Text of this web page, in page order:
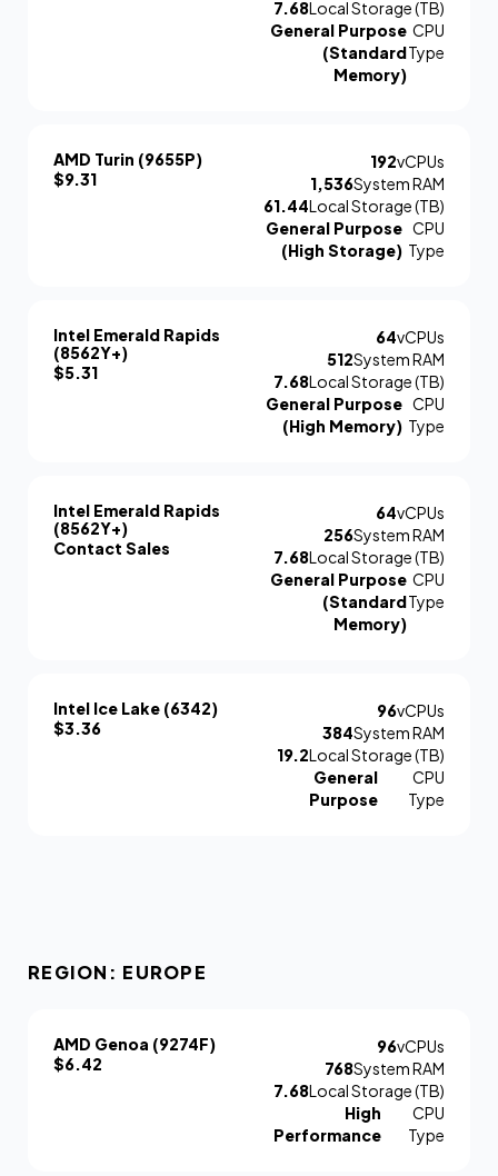
7.68Local Storage (TB)
General Purpose
(Standard
Memory)
CPU
Type
AMD Turin (9655P)
$9.31
192vCPUs
1,536System RAM
61.44Local Storage (TB)
General Purpose
(High Storage)
CPU
Type
Intel Emerald Rapids
(8562Y+)
$5.31
64vCPUs
512System RAM
7.68Local Storage (TB)
General Purpose
(High Memory)
CPU
Type
Intel Emerald Rapids
(8562Y+)
Contact Sales
64vCPUs
256System RAM
7.68Local Storage (TB)
General Purpose
(Standard
Memory)
CPU
Type
Intel Ice Lake (6342)
$3.36
96vCPUs
384System RAM
19.2Local Storage (TB)
General
Purpose
CPU
Type
REGION: EUROPE
AMD Genoa (9274F)
$6.42
96vCPUs
768System RAM
7.68Local Storage (TB)
High
Performance
CPU
Type